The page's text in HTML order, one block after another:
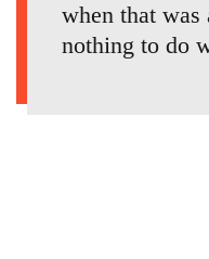
when that was
nothing to do